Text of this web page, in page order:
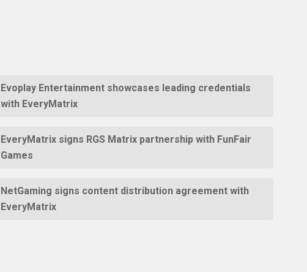
Evoplay Entertainment showcases leading credentials
with EveryMatrix
EveryMatrix signs RGS Matrix partnership with FunFair
Games
NetGaming signs content distribution agreement with
EveryMatrix